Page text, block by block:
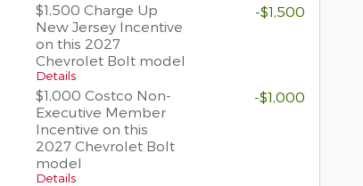
$1,500 Charge Up
New Jersey Incentive
on this 2027
Chevrolet Bolt model
Details
-$1,500
$1,000 Costco Non-
Executive Member
Incentive on this
2027 Chevrolet Bolt
model
Details
-$1,000